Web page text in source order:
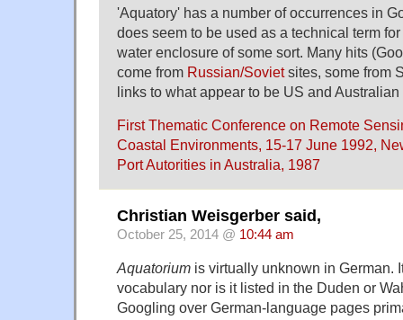
'Aquatory' has a number of occurrences in
does seem to be used as a technical term
water enclosure of some sort. Many hits
come from Russian/Sovietsites, some from
links to what appear to be US and
First Thematic Conference on Remote
Coastal Environments, 15-17 June 1992,
Port Autorities in Australia, 1987
Christian Weisgerber said,
October 25, 2014 @ 10:44 am
Aquatorium is virtually unknown in German.
vocabulary nor is it listed in the Duden or
Googling over German-language pages